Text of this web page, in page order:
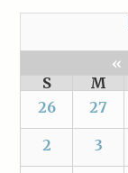
«
S
M
26
27
2 3